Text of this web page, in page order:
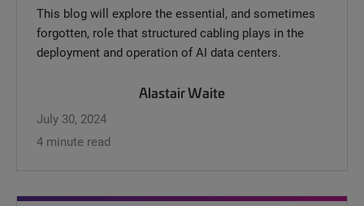
This blog will explore the essential, and sometimes
forgotten, role that structured cabling plays in the
deployment and operation of AI data centers.
Alastair Waite
July 30, 2024
4 minute read